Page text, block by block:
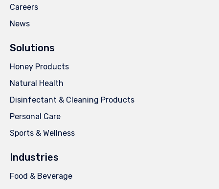
Careers
News
Solutions
Honey Products
Natural Health
Disinfectant & Cleaning Products
Personal Care
Sports & Wellness
Industries
Food & Beverage